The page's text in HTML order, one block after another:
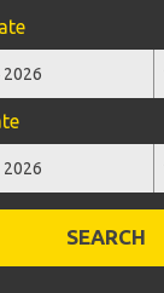
SEARCH